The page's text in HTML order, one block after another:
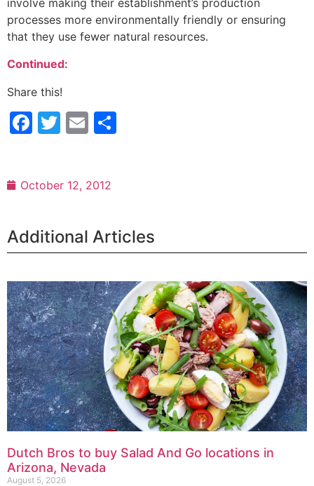
involve making their establishment’s production
processes more environmentally friendly or ensuring
that they use fewer natural resources.
Continued:
Share this!
Facebook
Twitter
Email
October 12, 2012
Additional Articles
Dutch Bros to buy Salad And Go locations in
Arizona, Nevada
August 5, 2026